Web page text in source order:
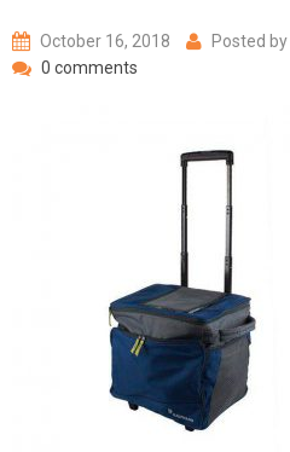
October 16, 2018 Posted by
0 comments